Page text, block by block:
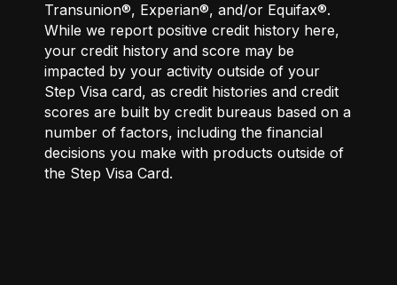
Transunion®, Experian®, and/or Equifax®.
While we report positive credit history here,
your credit history and score may be
impacted by your activity outside of your
Step Visa card, as credit histories and credit
scores are built by credit bureaus based on a
number of factors, including the financial
decisions you make with products outside of
the Step Visa Card.